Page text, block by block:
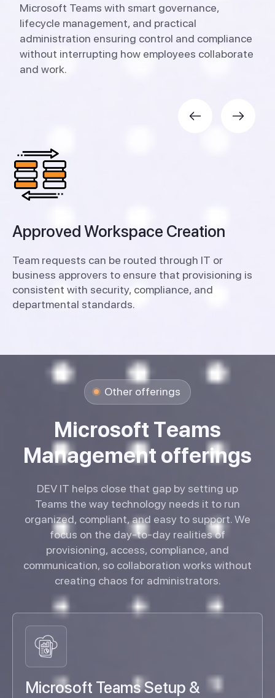
Microsoft Teams with smart governance,
lifecycle management, and practical
administration ensuring control and compliance
without interrupting how employees collaborate
and work.
Approved Workspace Creation
Team requests can be routed through IT or
business approvers to ensure that provisioning is
consistent with security, compliance, and
departmental standards.
Other offerings
Microsoft Teams
Management offerings
DEV IT helps close that gap by setting up
Teams the way technology needs it to run
organized, compliant, and easy to support. We
focus on the day-to-day realities of
provisioning, access, compliance, and
communication, so collaboration works without
creating chaos for administrators.
Microsoft Teams Setup &